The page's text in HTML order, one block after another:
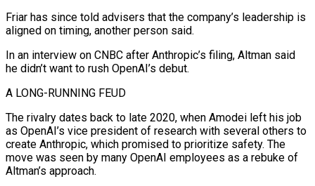
Friar has since told advisers that the company’s leadership is
aligned on timing, another person said.
In an interview on CNBC after Anthropic’s filing, Altman said
he didn’t want to rush OpenAI’s debut.
A LONG-RUNNING FEUD
The rivalry dates back to late 2020, when Amodei left his job
as OpenAI’s vice president of research with several others to
create Anthropic, which promised to prioritize safety. The
move was seen by many OpenAI employees as a rebuke of
Altman’s approach.